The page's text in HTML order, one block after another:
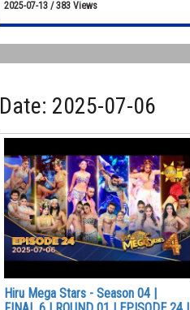
2025-07-13 / 383 Views
Date: 2025-07-06
Hiru Mega Stars - Season 04 |